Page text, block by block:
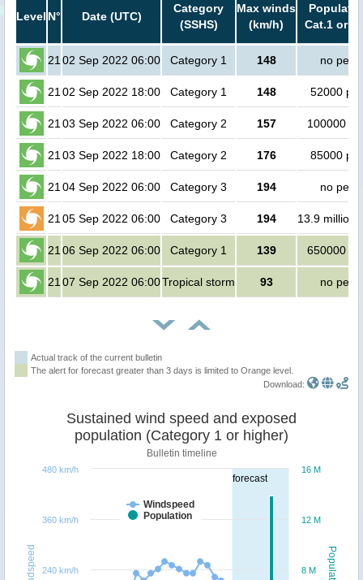
Level N° Date (UTC)
Category
(SSHS)
Max winds
(km/h)
Cat.1 or
21 02 Sep 2022 06:00 Category 1 148 no
21 02 Sep 2022 18:00 Category 1 148 52000
21 03 Sep 2022 06:00 Category 2 157 100000
21 03 Sep 2022 18:00 Category 2 176 85000
21 04 Sep 2022 06:00 Category 3 194 no
21 05 Sep 2022 06:00 Category 3 194 13.9 million
21 06 Sep 2022 06:00 Category 1 139 650000
21 07 Sep 2022 06:00Tropical storm 93 no
Actual track of the current bulletin
The alert for forecast greater than 3 days is limited to Orange level.
Download:
forecast
Population
Windspeed
Sustained wind speed and exposed
population (Category 1 or higher)
Bulletin timeline
Windspeed
Population
8 M
12 M
16 M
240 km/h
360 km/h
480 km/h